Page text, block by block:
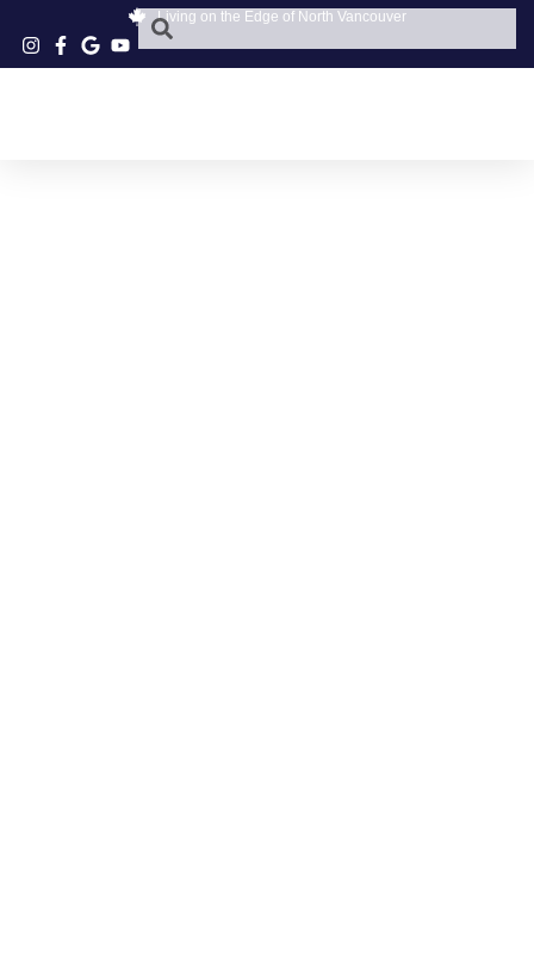
Living on the Edge of North Vancouver